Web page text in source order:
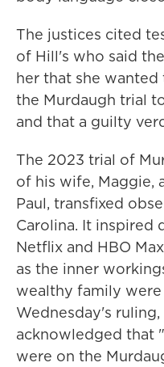
The justices cited
of Hill's who said
her that she
the Murdaugh trial
and that a guilty
The 2023 trial of
of his wife, Maggie,
Paul, transfixed
Carolina. It inspired
Netflix and HBO
as the inner
wealthy family were
Wednesday's
acknowledged that
were on the